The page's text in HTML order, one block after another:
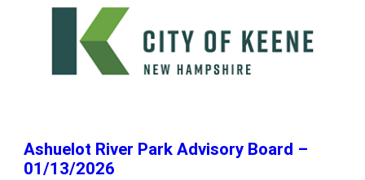
Ashuelot River Park Advisory Board –
01/13/2026